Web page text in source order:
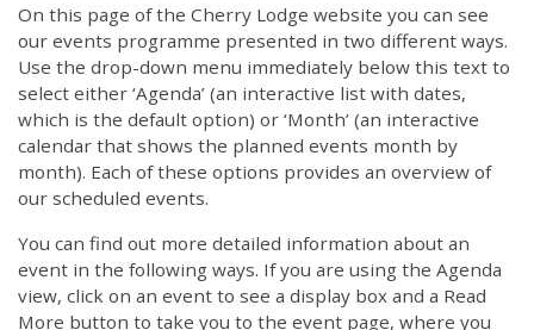
On this page of the Cherry Lodge website you can see
our events programme presented in two different ways.
Use the drop-down menu immediately below this text to
select either ‘Agenda’ (an interactive list with dates,
which is the default option) or ‘Month’ (an interactive
calendar that shows the planned events month by
month). Each of these options provides an overview of
our scheduled events.
You can find out more detailed information about an
event in the following ways. If you are using the Agenda
view, click on an event to see a display box and a Read
More button to take you to the event page, where you